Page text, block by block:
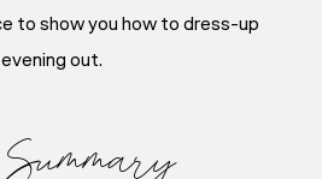
to show you how to dress-up
out.
Summary